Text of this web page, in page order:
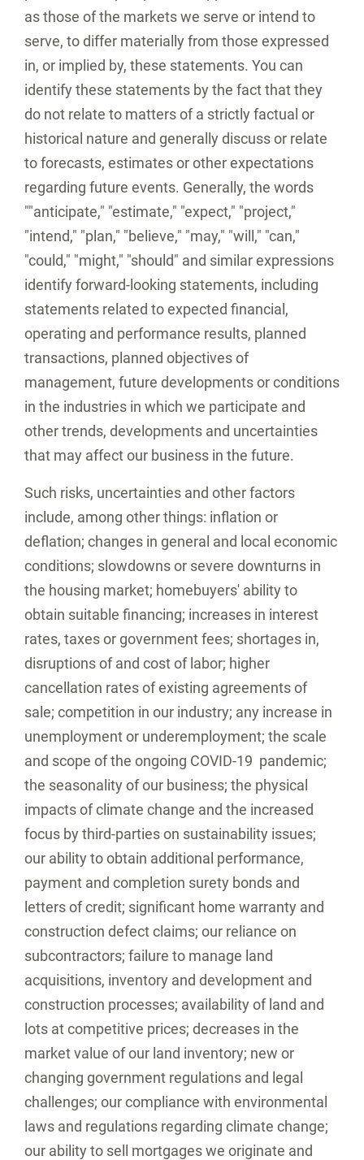
as those of the markets we serve or intend to
serve, to differ materially from those expressed
in, or implied by, these statements. You can
identify these statements by the fact that they
do not relate to matters of a strictly factual or
historical nature and generally discuss or relate
to forecasts, estimates or other expectations
regarding future events. Generally, the words
""anticipate," "estimate," "expect," "project,"
"intend," "plan," "believe," "may," "will," "can,"
"could," "might," "should" and similar expressions
identify forward-looking statements, including
statements related to expected financial,
operating and performance results, planned
transactions, planned objectives of
management, future developments or conditions
in the industries in which we participate and
other trends, developments and uncertainties
that may affect our business in the future.
Such risks, uncertainties and other factors
include, among other things: inflation or
deflation; changes in general and local economic
conditions; slowdowns or severe downturns in
the housing market; homebuyers' ability to
obtain suitable financing; increases in interest
rates, taxes or government fees; shortages in,
disruptions of and cost of labor; higher
cancellation rates of existing agreements of
sale; competition in our industry; any increase in
unemployment or underemployment; the scale
and scope of the ongoing COVID-19 pandemic;
the seasonality of our business; the physical
impacts of climate change and the increased
focus by third-parties on sustainability issues;
our ability to obtain additional performance,
payment and completion surety bonds and
letters of credit; significant home warranty and
construction defect claims; our reliance on
subcontractors; failure to manage land
acquisitions, inventory and development and
construction processes; availability of land and
lots at competitive prices; decreases in the
market value of our land inventory; new or
changing government regulations and legal
challenges; our compliance with environmental
laws and regulations regarding climate change;
our ability to sell mortgages we originate and